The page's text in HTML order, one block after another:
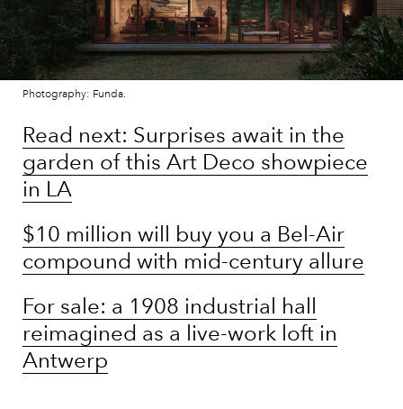
Photography: Funda.
Read next: Surprises await in the
garden of this Art Deco showpiece
in LA
$10 million will buy you a Bel-Air
compound with mid-century allure
For sale: a 1908 industrial hall
reimagined as a live-work loft in
Antwerp